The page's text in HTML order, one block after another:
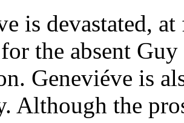
is devastated,
the absent
Geneviéve is
Although the